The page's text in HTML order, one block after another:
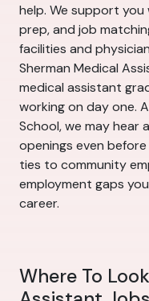
help. We support you
prep, and job
facilities and
Sherman Medical
medical assistant
working on day one.
School, we may hear
openings even
ties to community
employment gaps
career.
Where To